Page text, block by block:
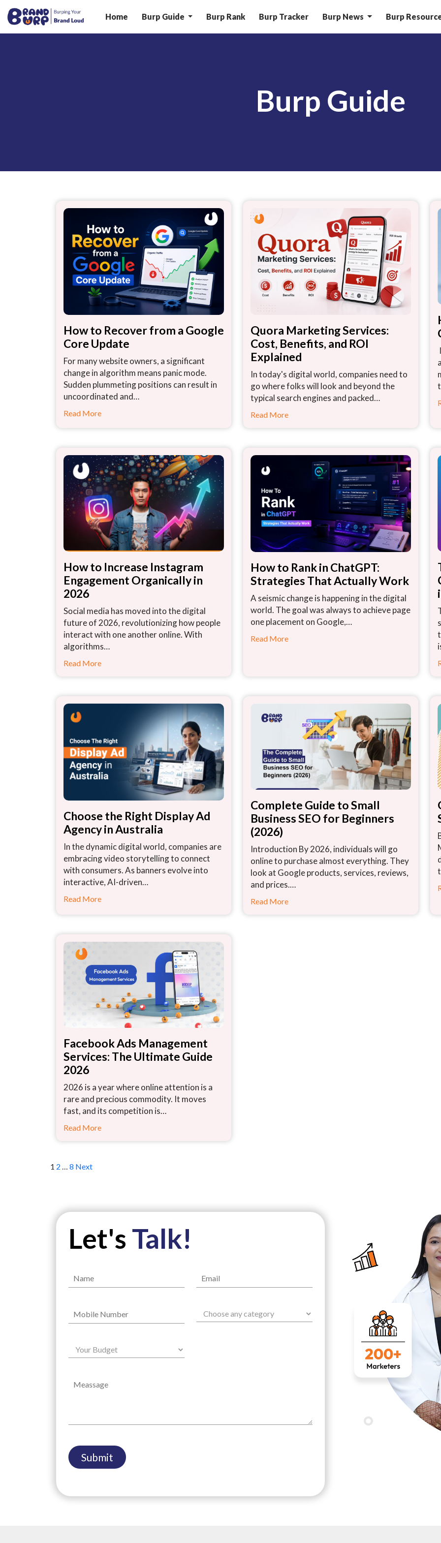
Home Burp Guide Burp Rank Burp Tracker Burp News Burp
Burp Guide
How to Recover from a Google
Core Update
For many website owners, a significant
change in algorithm means panic mode.
Sudden plummeting positions can result in
uncoordinated and…
Read More
Quora Marketing Services:
Cost, Benefits, and ROI
Explained
In today's digital world, companies need to
go where folks will look and beyond the
typical search engines and packed…
Read More
How to Increase Instagram
Engagement Organically in
2026
Social media has moved into the digital
future of 2026, revolutionizing how people
interact with one another online. With
algorithms…
Read More
How to Rank in ChatGPT:
Strategies That Actually Work
A seismic change is happening in the digital
world. The goal was always to achieve page
one placement on Google,…
Read More
Choose the Right Display Ad
Agency in Australia
In the dynamic digital world, companies are
embracing video storytelling to connect
with consumers. As banners evolve into
interactive, AI-driven…
Read More
Complete Guide to Small
Business SEO for Beginners
(2026)
Introduction By 2026, individuals will go
online to purchase almost everything. They
look at Google products, services, reviews,
and prices.…
Read More
Facebook Ads Management
Services: The Ultimate Guide
2026
2026 is a year where online attention is a
rare and precious commodity. It moves
fast, and its competition is…
Read More
Posts
1 2 … 8 Next
Let's Talk!